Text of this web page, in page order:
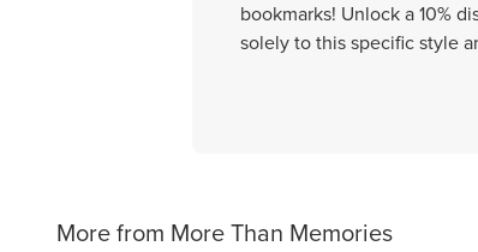
bookmarks! Unlock a 10%
solely to this specific style
More from More Than Memories